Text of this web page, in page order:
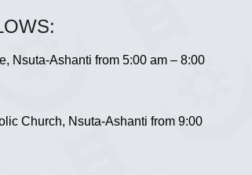
Nsuta-Ashanti from 5:00 am – 8:00
Church, Nsuta-Ashanti from 9:00